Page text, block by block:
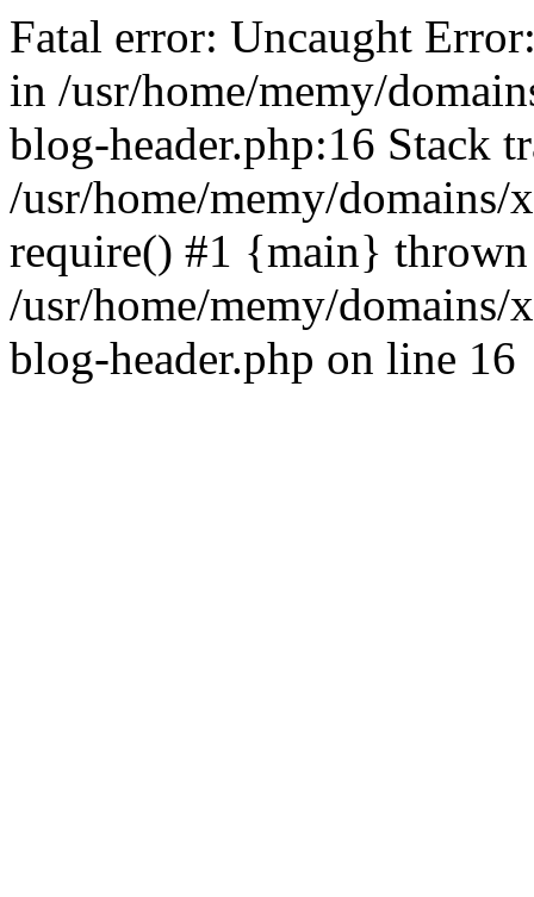
Fatal error: Uncaught
in /usr/home/memy/
blog-header.php:16 Stack
/usr/home/memy/
require() #1 {main}
/usr/home/memy/
blog-header.php on line 16